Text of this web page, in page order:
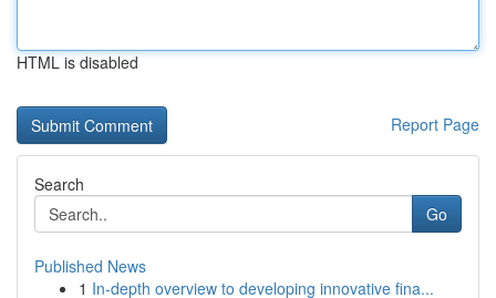
HTML is disabled
Report Page
Search
Go
Published News
1 In-depth overview to developing innovative fina...